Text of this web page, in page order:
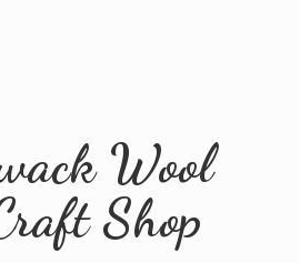
Wool
Shop